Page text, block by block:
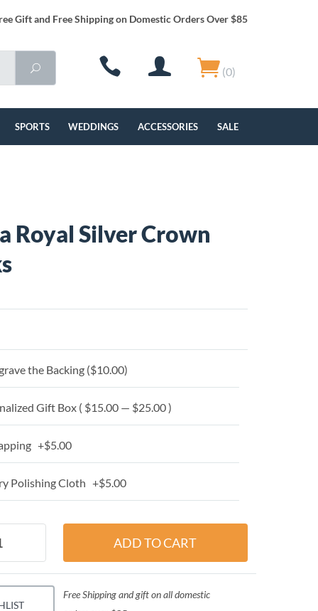
Gift and Free Shipping on Domestic Orders Over $85
(0)
SPORTS WEDDINGS ACCESSORIES SALE
Royal Silver Crown
the Backing ($10.00)
Gift Box ( $15.00 — $25.00 )
+$5.00
Polishing Cloth +$5.00
Free Shipping and gift on all domestic